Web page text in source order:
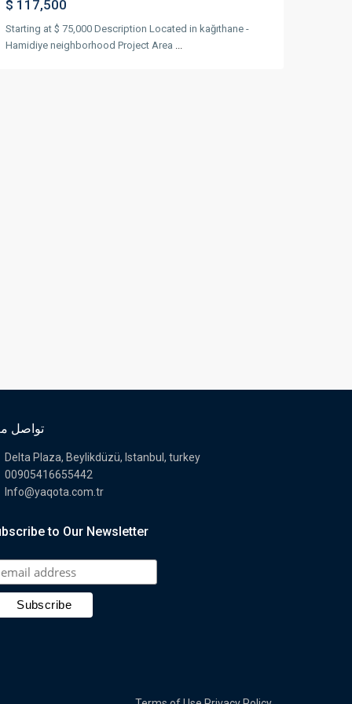
$ 117,500
Starting at $ 75,000 Description Located in kağıthane -
Hamidiye neighborhood Project Area
تواصل
Delta Plaza, Beylikdüzü, Istanbul, turkey
00905416655442
Info@yaqota.com.tr
to Our Newsletter